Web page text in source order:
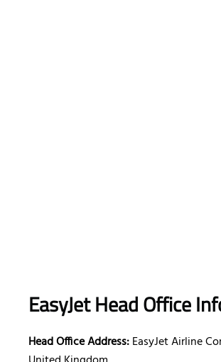
EasyJet Head Office
Head Office Address:EasyJet Airline